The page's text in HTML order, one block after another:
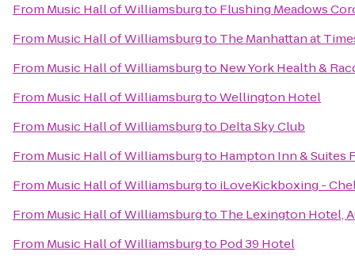
From Music Hall of Williamsburgto Flushing Meadows
From Music Hall of Williamsburgto The Manhattan at
From Music Hall of Williamsburgto New York Health &
From Music Hall of WilliamsburgtoWellington Hotel
From Music Hall of Williamsburgto Delta Sky Club
From Music Hall of Williamsburgto Hampton Inn & Suites
From Music Hall of Williamsburgto iLoveKickboxing -
From Music Hall of Williamsburgto The Lexington Hotel,
From Music Hall of Williamsburgto Pod 39 Hotel